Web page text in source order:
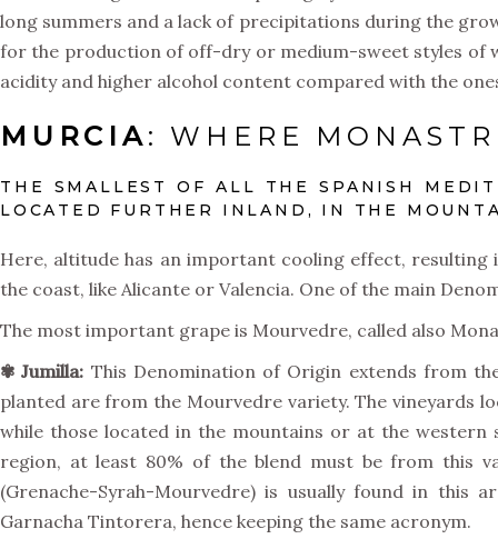
long summers and a lack of precipitations during the
for the production of off-dry or medium-sweet styles of
acidity and higher alcohol content compared with the
MURCIA: WHERE
THE SMALLEST OF ALL THE SPANISH
LOCATED FURTHER INLAND, IN THE
Here, altitude has an important cooling effect,
the coast, like Alicante or Valencia. One of the main
The most important grape is Mourvedre, called also
✾ Jumilla: This Denomination of Origin extends from
planted are from the Mourvedre variety. The vineyards
while those located in the mountains or at the
region, at least 80% of the blend must be from this
(Grenache-Syrah-Mourvedre) is usually found in this
Garnacha Tintorera, hence keeping the same acronym.